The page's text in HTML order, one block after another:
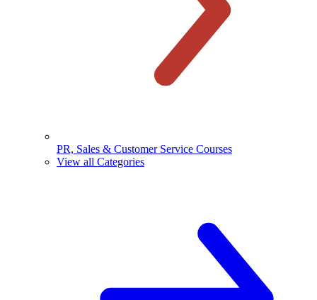
PR, Sales & Customer Service Courses
View all Categories